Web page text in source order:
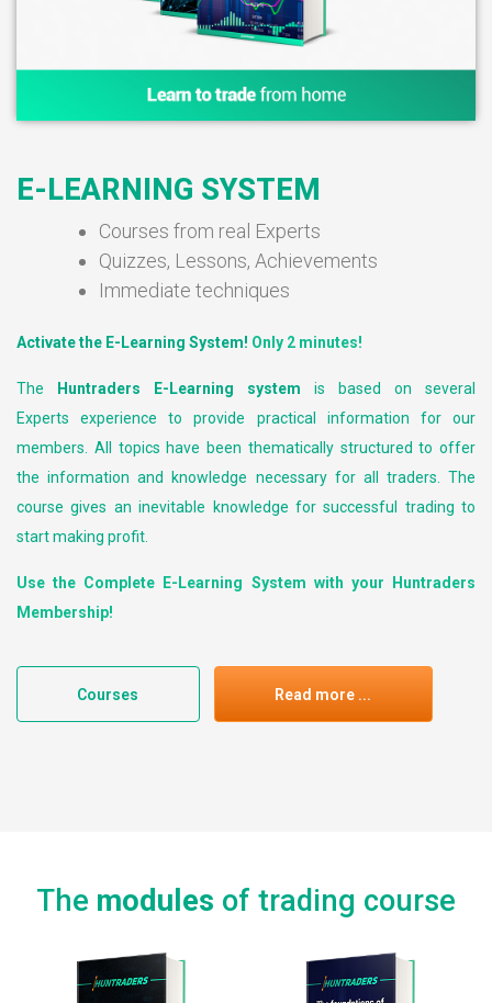
E-LEARNING SYSTEM
Courses from real Experts
Quizzes, Lessons, Achievements
Immediate techniques
Activate the E-Learning System! Only 2 minutes!
The Huntraders E-Learning system is based on several
Experts experience to provide practical information for our
members. All topics have been thematically structured to offer
the information and knowledge necessary for all traders. The
course gives an inevitable knowledge for successful trading to
start making profit.
Use the Complete E-Learning System with your Huntraders
Membership!
Courses Read more ...
The modules of trading course